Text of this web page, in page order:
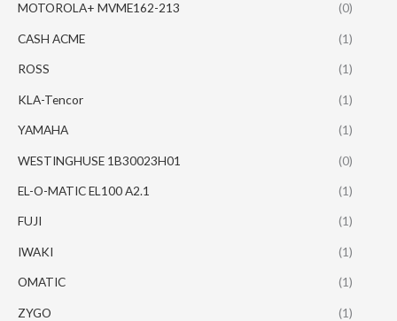
MOTOROLA+ MVME162-213 (0)
CASH ACME (1)
ROSS (1)
KLA-Tencor (1)
YAMAHA (1)
WESTINGHUSE 1B30023H01 (0)
EL-O-MATIC EL100 A2.1 (1)
FUJI (1)
IWAKI (1)
OMATIC (1)
ZYGO (1)